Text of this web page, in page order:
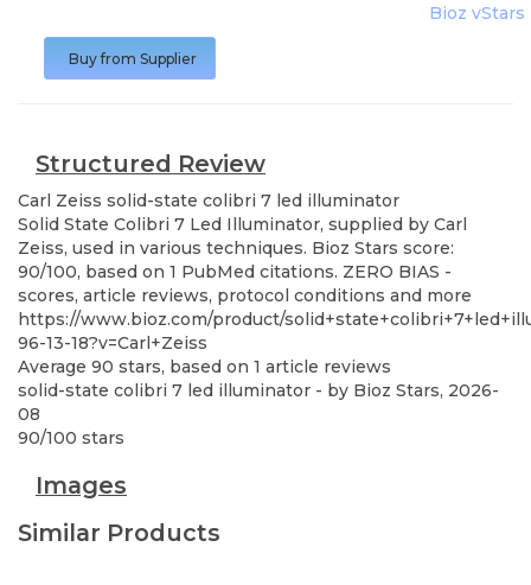
Bioz vStars
Buy from Supplier
Structured Review
Carl Zeiss solid-state colibri 7 led illuminator
Solid State Colibri 7 Led Illuminator, supplied by Carl
Zeiss, used in various techniques. Bioz Stars score:
90/100, based on 1 PubMed citations. ZERO BIAS -
scores, article reviews, protocol conditions and more
https://www.bioz.com/product/
96-13-18?v=Carl+Zeiss
Average 90 stars, based on 1 article reviews
solid-state colibri 7 led illuminator - by Bioz Stars, 2026-
08
90/100 stars
Images
Similar Products